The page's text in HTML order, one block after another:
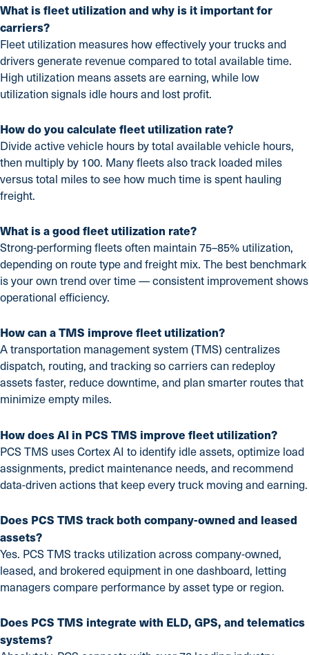
What is fleet utilization and why is it important for
carriers?
Fleet utilization measures how effectively your trucks and
drivers generate revenue compared to total available time.
High utilization means assets are earning, while low
utilization signals idle hours and lost profit.
How do you calculate fleet utilization rate?
Divide active vehicle hours by total available vehicle hours,
then multiply by 100. Many fleets also track loaded miles
versus total miles to see how much time is spent hauling
freight.
What is a good fleet utilization rate?
Strong-performing fleets often maintain 75–85% utilization,
depending on route type and freight mix. The best benchmark
is your own trend over time — consistent improvement shows
operational efficiency.
How can a TMS improve fleet utilization?
A transportation management system (TMS) centralizes
dispatch, routing, and tracking so carriers can redeploy
assets faster, reduce downtime, and plan smarter routes that
minimize empty miles.
How does AI in PCS TMS improve fleet utilization?
PCS TMS uses Cortex AI to identify idle assets, optimize load
assignments, predict maintenance needs, and recommend
data-driven actions that keep every truck moving and earning.
Does PCS TMS track both company-owned and leased
assets?
Yes. PCS TMS tracks utilization across company-owned,
leased, and brokered equipment in one dashboard, letting
managers compare performance by asset type or region.
Does PCS TMS integrate with ELD, GPS, and telematics
systems?